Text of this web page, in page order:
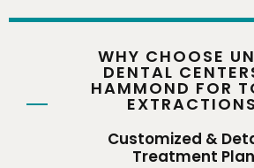
WHY CHOOSE
DENTAL
HAMMOND FOR
Customized &
Treatment